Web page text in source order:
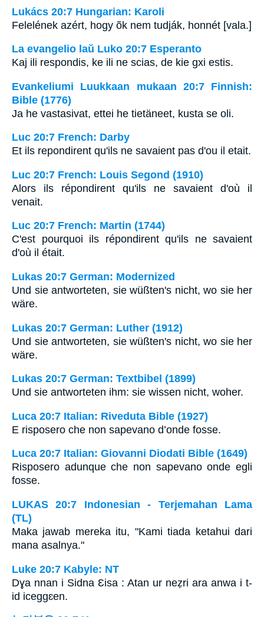
Lukács 20:7 Hungarian: Karoli
Felelének azért, hogy õk nem tudják, honnét [vala.]
La evangelio laŭ Luko 20:7 Esperanto
Kaj ili respondis, ke ili ne scias, de kie gxi estis.
Evankeliumi Luukkaan mukaan 20:7 Finnish:
Bible (1776)
Ja he vastasivat, ettei he tietäneet, kusta se oli.
Luc 20:7 French: Darby
Et ils repondirent qu'ils ne savaient pas d'ou il etait.
Luc 20:7 French: Louis Segond (1910)
Alors ils répondirent qu'ils ne savaient d'où il
venait.
Luc 20:7 French: Martin (1744)
C'est pourquoi ils répondirent qu'ils ne savaient
d'où il était.
Lukas 20:7 German: Modernized
Und sie antworteten, sie wüßten's nicht, wo sie her
wäre.
Lukas 20:7 German: Luther (1912)
Und sie antworteten, sie wüßten's nicht, wo sie her
wäre.
Lukas 20:7 German: Textbibel (1899)
Und sie antworteten ihm: sie wissen nicht, woher.
Luca 20:7 Italian: Riveduta Bible (1927)
E risposero che non sapevano d’onde fosse.
Luca 20:7 Italian: Giovanni Diodati Bible (1649)
Risposero adunque che non sapevano onde egli
fosse.
LUKAS 20:7 Indonesian - Terjemahan Lama
(TL)
Maka jawab mereka itu, "Kami tiada ketahui dari
mana asalnya."
Luke 20:7 Kabyle: NT
Dɣa nnan i Sidna Ɛisa : Atan ur neẓri ara anwa i t-
id iceggɛen.